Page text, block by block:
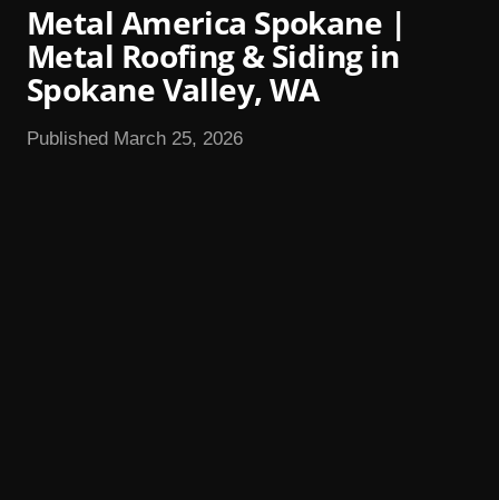
Metal America Spokane |
Metal Roofing & Siding in
Spokane Valley, WA
Published March 25, 2026